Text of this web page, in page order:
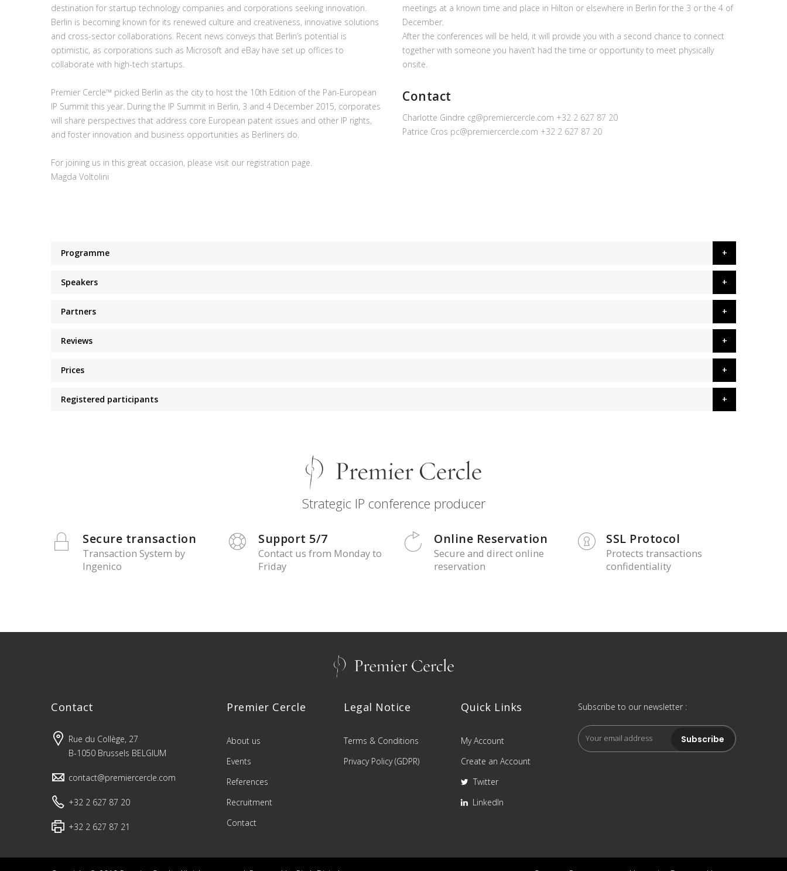
destination for startup technology companies and corporations seeking innovation.
Berlin is becoming known for its renewed culture and creativeness, innovative solutions
and cross-sector collaborations. Recent news conveys that Berlin’s potential is
optimistic, as corporations such as Microsoft and eBay have set up offices to
collaborate with high-tech startups.
Premier Cercle™ picked Berlin as the city to host the 10th Edition of the Pan-European
IP Summit this year. During the IP Summit in Berlin, 3 and 4 December 2015, corporates
will share perspectives that address core European patent issues and other IP rights,
and foster innovation and business opportunities as Berliners do.
For joining us in this great occasion, please visit our registration page.
Magda Voltolini
meetings at a known time and place in Hilton or elsewhere in Berlin for the 3 or the 4 of
December.
After the conferences will be held, it will provide you with a second chance to connect
together with someone you haven’t had the time or opportunity to meet physically
onsite.
Contact
Charlotte Gindre cg@premiercercle.com +32 2 627 87 20
Patrice Cros pc@premiercercle.com +32 2 627 87 20
Programme
Speakers
Partners
Reviews
Prices
Registered participants
Strategic IP conference producer
Secure transaction
Transaction System by
Ingenico
Support 5/7
Contact us from Monday to
Friday
Online Reservation
Secure and direct online
reservation
SSL Protocol
Protects transactions
confidentiality
Contact
Rue du Collège, 27
B-1050 Brussels BELGIUM
contact@premiercercle.com
+32 2 627 87 20
+32 2 627 87 21
Premier Cercle
About us
Events
References
Recruitment
Contact
Legal Notice
Terms & Conditions
Privacy Policy (GDPR)
Quick Links
My Account
Create an Account
Twitter
LinkedIn
Subscribe to our newsletter :